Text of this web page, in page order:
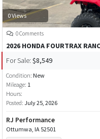
0 Views
0 Comments
2026 HONDA FOURTRAX
For Sale: $8,549
Condition: New
Mileage: 1
Hours:
Posted: July 25, 2026
RJ Performance
Ottumwa, IA 52501